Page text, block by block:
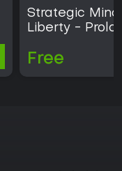
Strategic
Liberty -
Free